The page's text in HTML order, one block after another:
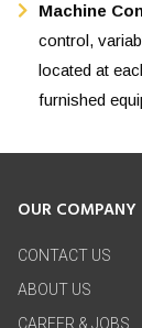
Machine
control,
located at
furnished
OUR COMPANY
CONTACT US
ABOUT US
CAREER & JOBS